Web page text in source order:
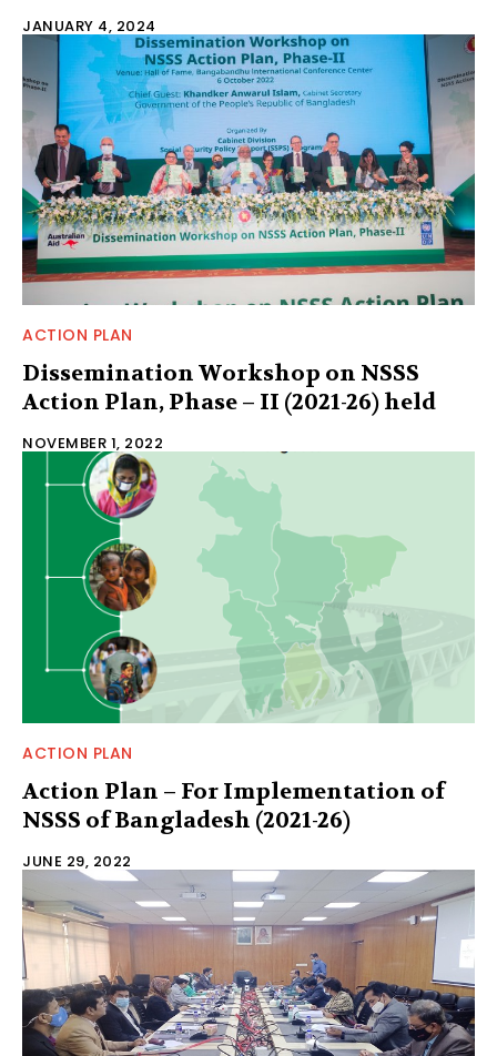
JANUARY 4, 2024
ACTION PLAN
Dissemination Workshop on NSSS
Action Plan, Phase – II (2021-26) held
NOVEMBER 1, 2022
ACTION PLAN
Action Plan – For Implementation of
NSSS of Bangladesh (2021-26)
JUNE 29, 2022